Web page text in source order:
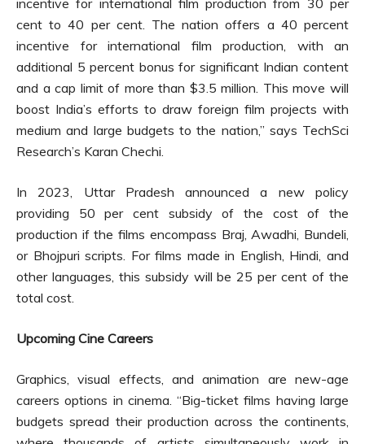
cent to 40 per cent. The nation offers a 40 percent
incentive for international film production, with an
additional 5 percent bonus for significant Indian content
and a cap limit of more than $3.5 million. This move will
boost India’s efforts to draw foreign film projects with
medium and large budgets to the nation,” says TechSci
Research’s Karan Chechi.
In 2023, Uttar Pradesh announced a new policy
providing 50 per cent subsidy of the cost of the
production if the films encompass Braj, Awadhi, Bundeli,
or Bhojpuri scripts. For films made in English, Hindi, and
other languages, this subsidy will be 25 per cent of the
total cost.
Upcoming Cine Careers
Graphics, visual effects, and animation are new-age
careers options in cinema. “Big-ticket films having large
budgets spread their production across the continents,